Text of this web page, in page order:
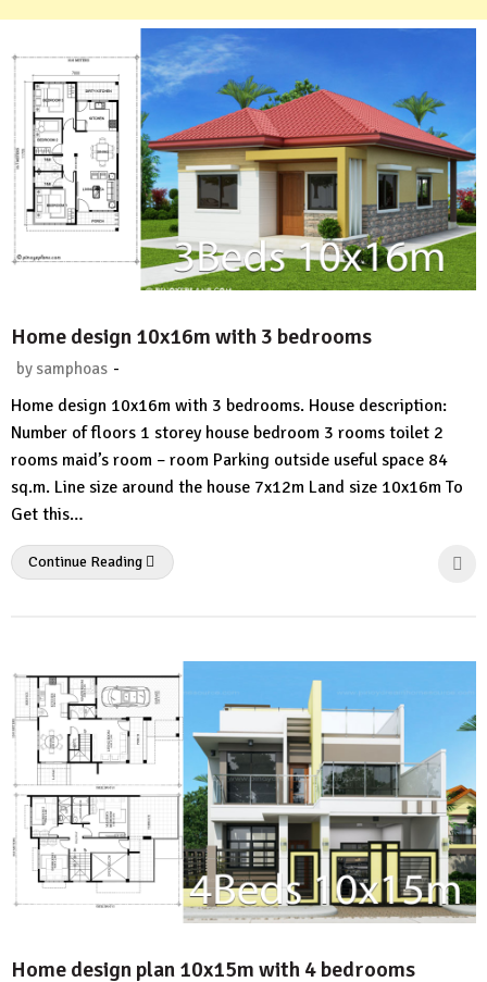
Home design 10x16m with 3 bedrooms
by samphoas -
Comment
Home design 10x16m with 3 bedrooms. House description:
Number of floors 1 storey house bedroom 3 rooms toilet 2
rooms maid’s room – room Parking outside useful space 84
sq.m. Line size around the house 7x12m Land size 10x16m To
Get this…
Continue Reading
Home design plan 10x15m with 4 bedrooms